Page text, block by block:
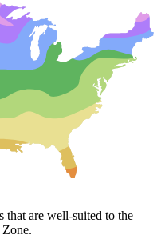
that are well-suited to the